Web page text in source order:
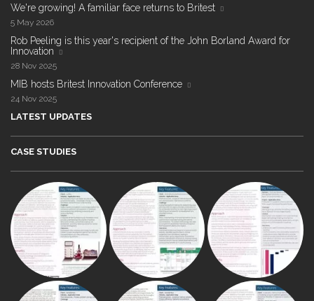
We're growing! A familiar face returns to Britest
5 May 2026
Rob Peeling is this year's recipient of the John Borland Award for
Innovation
28 Nov 2025
MIB hosts Britest Innovation Conference
24 Nov 2025
LATEST UPDATES
CASE STUDIES